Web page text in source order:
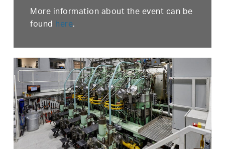
More information about the event can be
found here.